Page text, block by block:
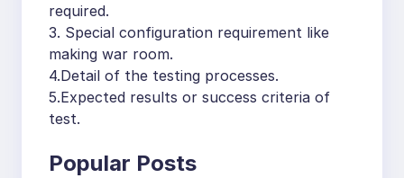
required.
3. Special configuration requirement like
making war room.
4.Detail of the testing processes.
5.Expected results or success criteria of
test.
Popular Posts